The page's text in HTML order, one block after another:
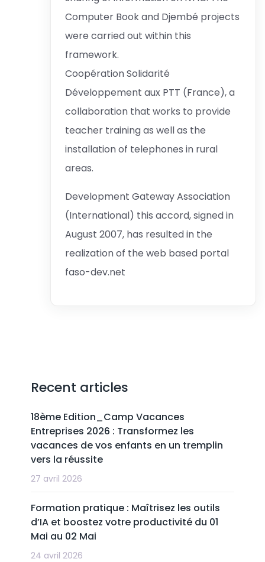
Computer Book and Djembé projects
were carried out within this
framework.
Coopération Solidarité
Développement aux PTT (France), a
collaboration that works to provide
teacher training as well as the
installation of telephones in rural
areas.
Development Gateway Association
(International) this accord, signed in
August 2007, has resulted in the
realization of the web based portal
faso-dev.net
Recent articles
18ème Edition_Camp Vacances
Entreprises 2026 : Transformez les
vacances de vos enfants en un tremplin
vers la réussite
27 avril 2026
Formation pratique : Maîtrisez les outils
d’IA et boostez votre productivité du 01
Mai au 02 Mai
24 avril 2026